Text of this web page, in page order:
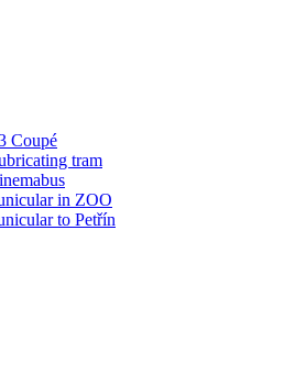
Coupé
tram
in ZOO
to Petřín